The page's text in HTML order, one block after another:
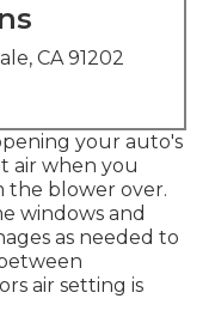
CA 91202
your auto's
air when you
the blower over.
windows and
as needed to
air setting is